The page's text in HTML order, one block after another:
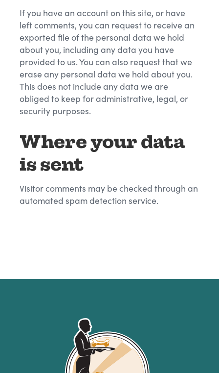
If you have an account on this site, or have
left comments, you can request to receive an
exported file of the personal data we hold
about you, including any data you have
provided to us. You can also request that we
erase any personal data we hold about you.
This does not include any data we are
obliged to keep for administrative, legal, or
security purposes.
Where your data
is sent
Visitor comments may be checked through an
automated spam detection service.